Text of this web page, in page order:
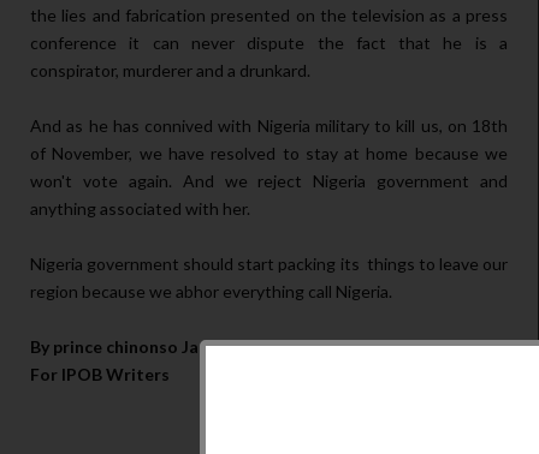
the lies and fabrication presented on the television as a press
conference it can never dispute the fact that he is a
conspirator, murderer and a drunkard.
And as he has connived with Nigeria military to kill us, on 18th
of November, we have resolved to stay at home because we
won't vote again. And we reject Nigeria government and
anything associated with her.
Nigeria government should start packing its things to leave our
region because we abhor everything call Nigeria.
By prince chinonso Jacob
For IPOB Writers